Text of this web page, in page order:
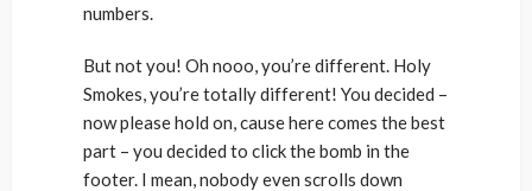
numbers.
But not you! Oh nooo, you’re different. Holy
Smokes, you’re totally different! You decided –
now please hold on, cause here comes the best
part – you decided to click the bomb in the
footer. I mean, nobody even scrolls down